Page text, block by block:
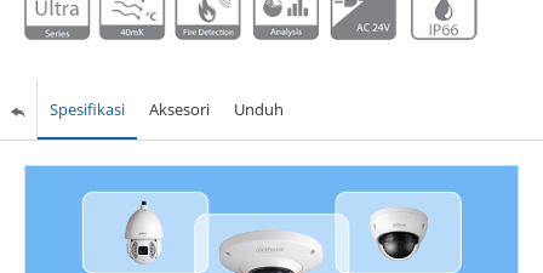
Spesifikasi Aksesori Unduh